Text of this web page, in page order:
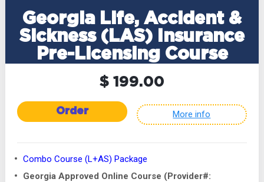
Georgia Life, Accident &
Sickness (LAS) Insurance
Pre-Licensing Course
$ 199.00
Order More info
Combo Course (L+AS) Package
Georgia Approved Online Course (Provider#: